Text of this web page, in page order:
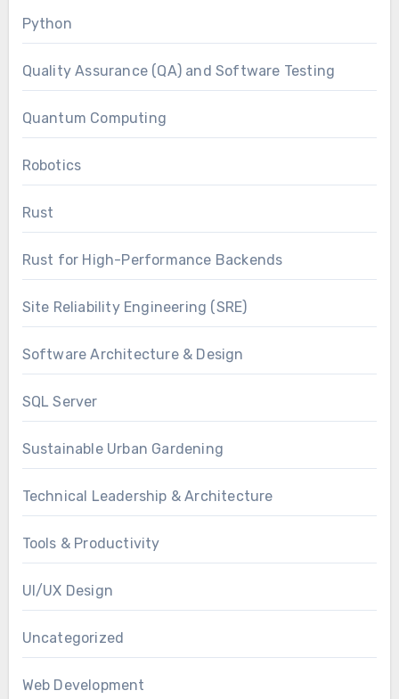
Python
Quality Assurance (QA) and Software Testing
Quantum Computing
Robotics
Rust
Rust for High-Performance Backends
Site Reliability Engineering (SRE)
Software Architecture & Design
SQL Server
Sustainable Urban Gardening
Technical Leadership & Architecture
Tools & Productivity
UI/UX Design
Uncategorized
Web Development